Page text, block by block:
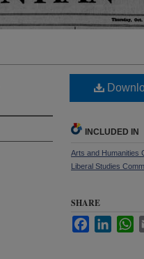
INCLUDED IN
Arts and Humanities
Liberal Studies
SHARE
FacebookLinkedIn